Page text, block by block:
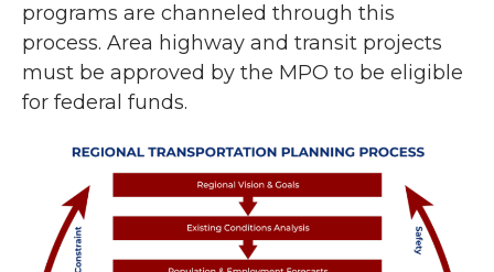
programs are channeled through this
process. Area highway and transit projects
must be approved by the MPO to be eligible
for federal funds.